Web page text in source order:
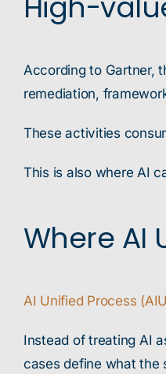
According to Gartner,
remediation,
These activities
This is also where AI
Where AI
AI Unified Process
Instead of treating AI
cases define what the